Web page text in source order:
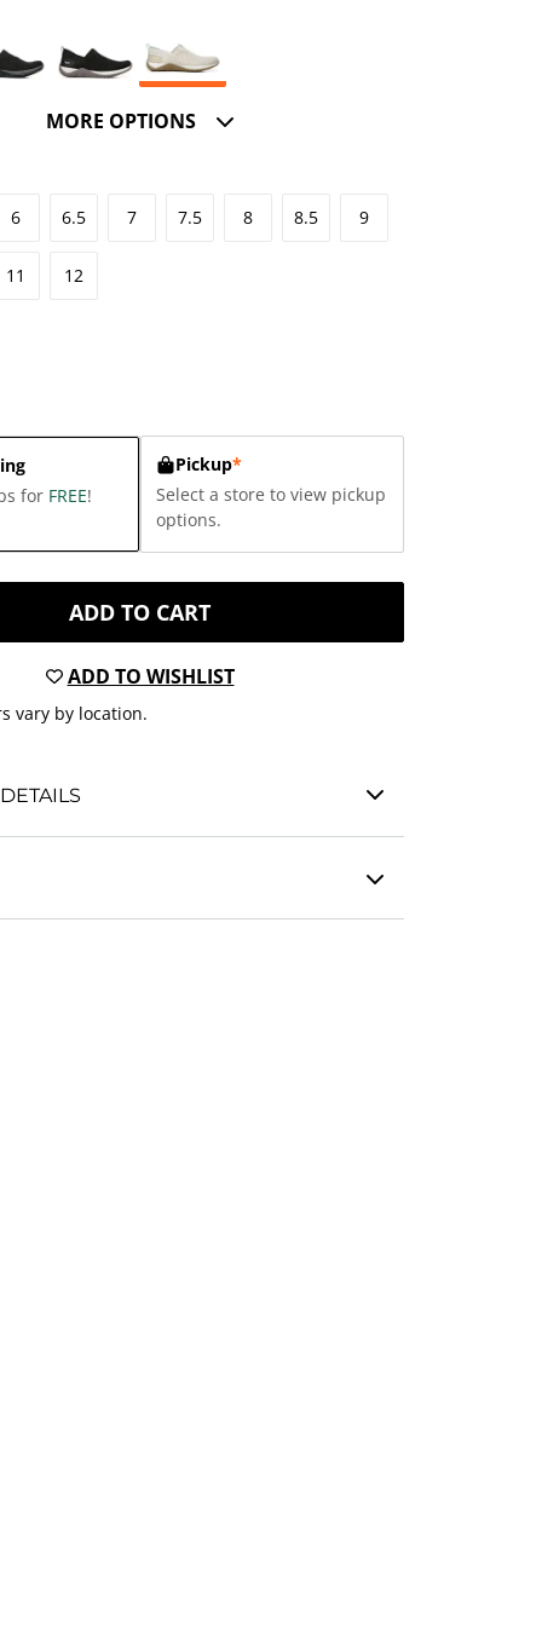
MORE OPTIONS
6 6.5 7 7.5 8 8.5 9
11 12
for FREE!
Pickup*
Select a store to view pickup
options.
ADD TO CART
ADD TO WISHLIST
vary by location.